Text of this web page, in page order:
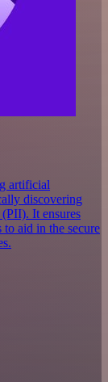
artificial
discovering
It ensures
aid in the secure